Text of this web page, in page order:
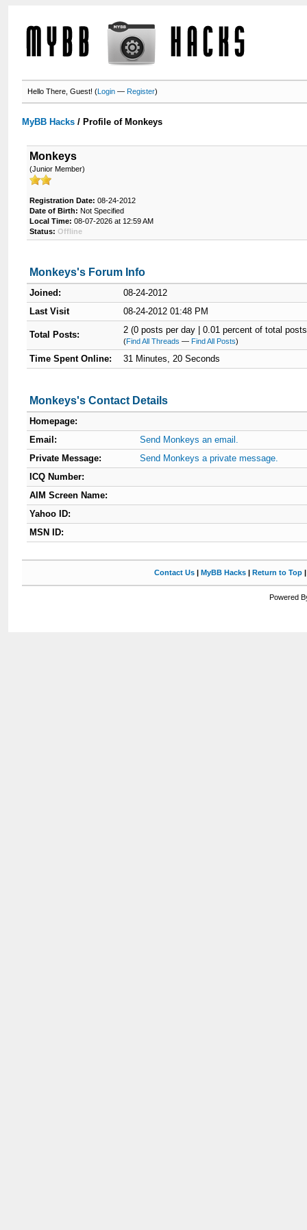
Hello There, Guest! (Login —Register)
MyBB Hacks / Profile of Monkeys
Monkeys
(Junior Member)
Registration Date: 08-24-2012
Date of Birth: Not Specified
Local Time: 08-07-2026 at 12:59 AM
Status: Offline
Monkeys's Forum Info
Joined:
08-24-2012
Last Visit
08-24-2012 01:48 PM
Total Posts: 2 (0 posts per day | 0.01 percent of total
(Find All Threads —Find All Posts)
Time Spent Online: 31 Minutes, 20 Seconds
Monkeys's Contact Details
Homepage:
Email:
Send Monkeys an email.
Private Message:
Send Monkeys a private message.
ICQ Number:
AIM Screen Name:
Yahoo ID:
MSN ID:
Contact Us| MyBB Hacks| Return to Top
Powered